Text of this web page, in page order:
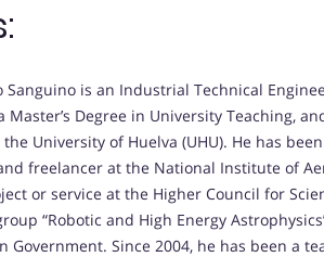
Sanguino is an Industrial Technical
Master’s Degree in University Teaching,
University of Huelva (UHU). He has
freelancer at the National Institute of
or service at the Higher Council for
“Robotic and High Energy
Government. Since 2004, he has been a